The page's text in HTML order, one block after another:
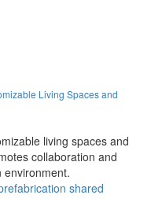
Living Spaces and
living spaces and
collaboration and
environment.
shared